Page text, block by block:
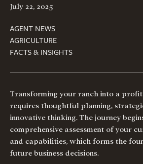
July 22, 2025
AGENT NEWS
AGRICULTURE
FACTS & INSIGHTS
Transforming your ranch into a
requires thoughtful planning,
innovative thinking. The journey
comprehensive assessment of your
and capabilities, which forms the
future business decisions.